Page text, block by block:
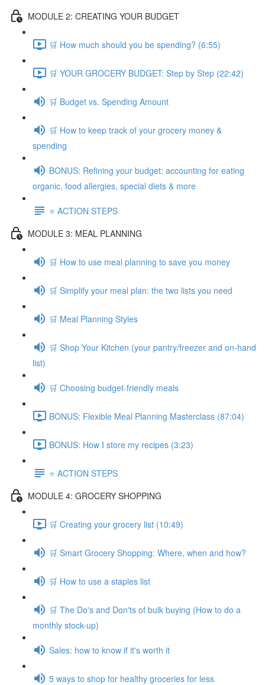
MODULE 2: CREATING YOUR BUDGET
🛒 How much should you be spending? (6:55)
🛒 YOUR GROCERY BUDGET: Step by Step (22:42)
🛒 Budget vs. Spending Amount
🛒 How to keep track of your grocery money &
spending
BONUS: Refining your budget: accounting for eating
organic, food allergies, special diets & more
⭐️ ACTION STEPS
MODULE 3: MEAL PLANNING
🛒 How to use meal planning to save you money
🛒 Simplify your meal plan: the two lists you need
🛒 Meal Planning Styles
🛒 Shop Your Kitchen (your pantry/freezer and on-hand
list)
🛒 Choosing budget-friendly meals
BONUS: Flexible Meal Planning Masterclass (87:04)
BONUS: How I store my recipes (3:23)
⭐️ ACTION STEPS
MODULE 4: GROCERY SHOPPING
🛒 Creating your grocery list (10:49)
🛒 Smart Grocery Shopping: Where, when and how?
🛒 How to use a staples list
🛒 The Do's and Don'ts of bulk buying (How to do a
monthly stock-up)
Sales: how to know if it's worth it
5 ways to shop for healthy groceries for less